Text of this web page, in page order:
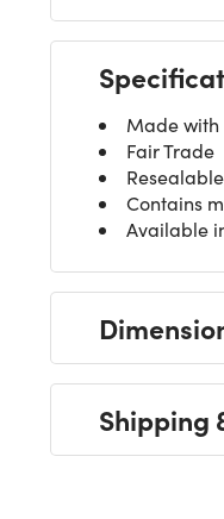
Made with
Fair Trade
Contains
Available
Shipping